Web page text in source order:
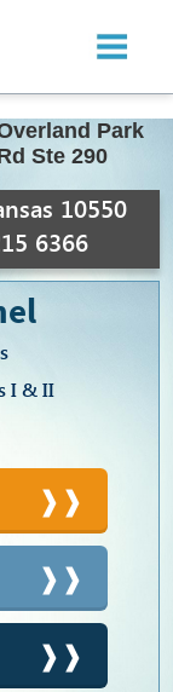
Park
Ste 290
10550
6366
I & II